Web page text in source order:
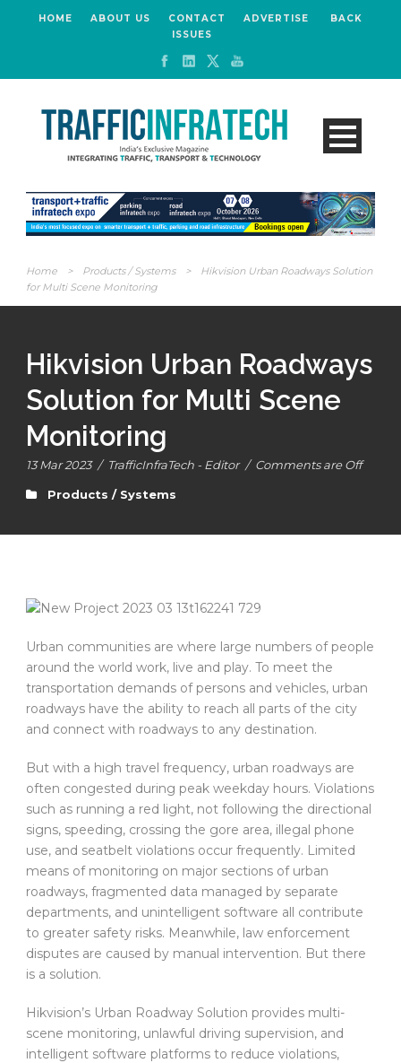
HOME ABOUT US CONTACT ADVERTISE
BACK
ISSUES
Home > Products / Systems >
Hikvision Urban Roadways Solution
for Multi Scene Monitoring
Hikvision Urban Roadways
Solution for Multi Scene
Monitoring
13 Mar 2023 / TrafficInfraTech - Editor / Comments are Off
Products / Systems
Urban communities are where large numbers of people
around the world work, live and play. To meet the
transportation demands of persons and vehicles, urban
roadways have the ability to reach all parts of the city
and connect with roadways to any destination.
But with a high travel frequency, urban roadways are
often congested during peak weekday hours. Violations
such as running a red light, not following the directional
signs, speeding, crossing the gore area, illegal phone
use, and seatbelt violations occur frequently. Limited
means of monitoring on major sections of urban
roadways, fragmented data managed by separate
departments, and unintelligent software all contribute
to greater safety risks. Meanwhile, law enforcement
disputes are caused by manual intervention. But there
is a solution.
Hikvision’s Urban Roadway Solution provides multi-
scene monitoring, unlawful driving supervision, and
intelligent software platforms to reduce violations,